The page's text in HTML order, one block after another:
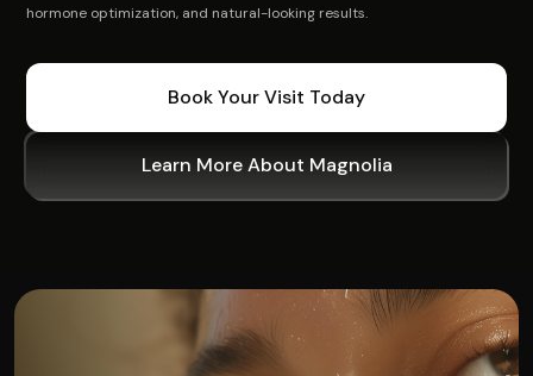
hormone optimization, and natural-looking results.
Book Your Visit Today
Learn More About Magnolia